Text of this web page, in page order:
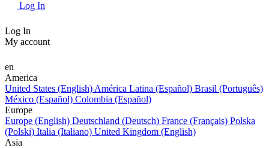
Log In
Log In
My account
en
America
United States (English) América Latina (Español) Brasil (Português)
México (Español) Colombia (Español)
Europe
Europe (English) Deutschland (Deutsch) France (Français) Polska
(Polski) Italia (Italiano) United Kingdom (English)
Asia